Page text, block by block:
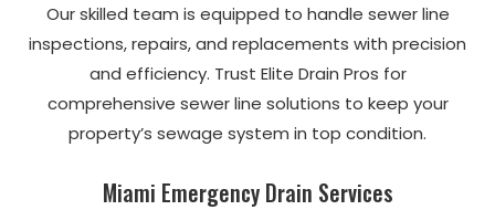
Our skilled team is equipped to handle sewer line
inspections, repairs, and replacements with precision
and efficiency. Trust Elite Drain Pros for
comprehensive sewer line solutions to keep your
property’s sewage system in top condition.
Miami Emergency Drain Services